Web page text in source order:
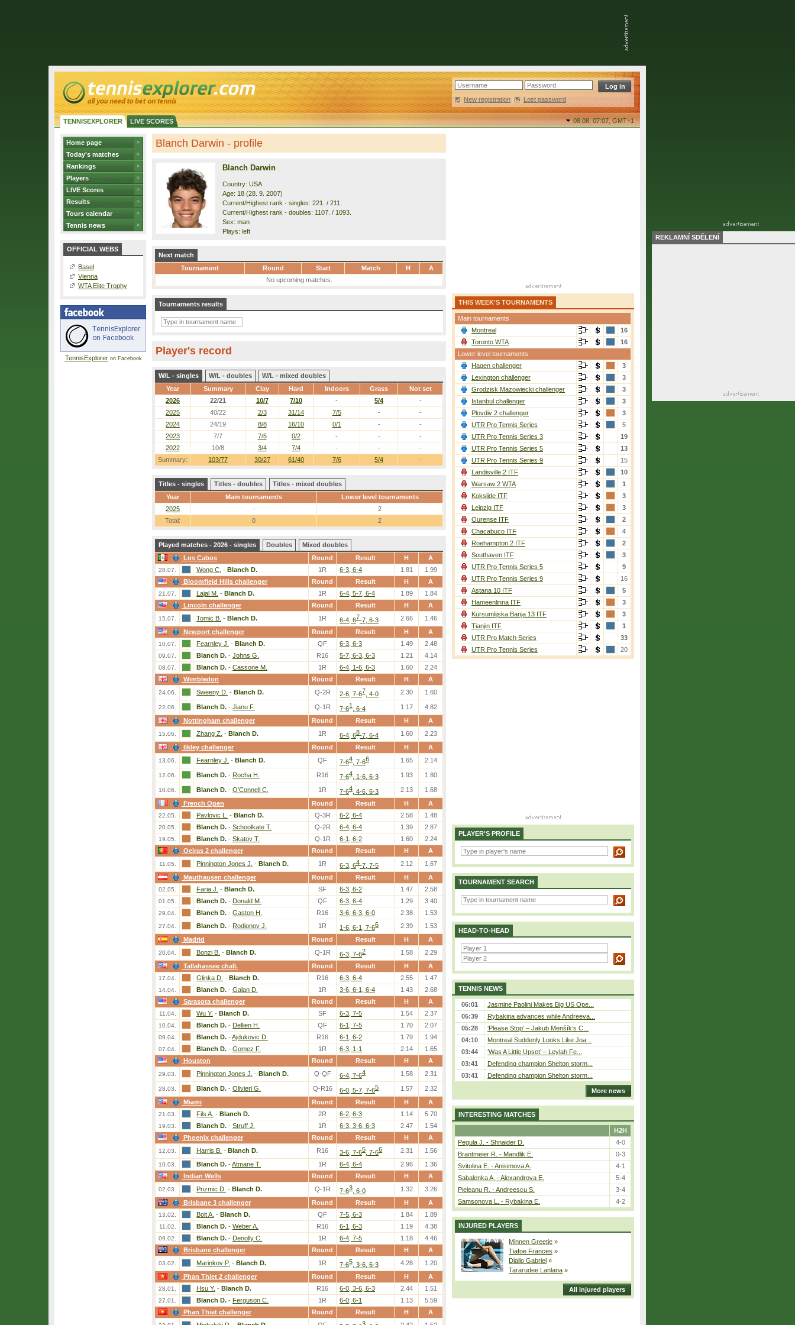
New registration | Lost password
TENNISEXPLORER LIVE SCORES 08.08. 07:07,GMT+1
Home page
Today's matches
Rankings
Players
LIVE Scores
Results
Tours calendar
Tennis news
OFFICIAL WEBS
Basel
Vienna
WTA Elite Trophy
TennisExploreron Facebook
Blanch Darwin - profile
Blanch Darwin
Country: USA
Age: 18 (28. 9. 2007)
Current/Highest rank - singles: 221. / 211.
Current/Highest rank - doubles: 1107. / 1093.
Sex: man
Plays: left
Next match
Tournament
Round Start Match H
A
No upcoming matches.
Tournaments results
Player's record
W/L - singles W/L - doubles
W/L - mixed doubles
Year
Summary Clay Hard Indoors Grass Not set
Summary: 103/77 30/27 61/40 7/6 5/4 -
2026 22/21 10/7 7/10 - 5/4
-
2025
40/22 2/3 31/14 7/5 -
-
2024
24/19 8/8 16/10 0/1 -
-
2023
7/7 7/5 0/2 - -
-
2022
10/8 3/4 7/4 - - -
Titles - singles Titles - doubles
Titles - mixed doubles
Year
Main tournaments
Lower level tournaments
2025
-
2
Total:
0 2
Played matches - 2026 - singles Doubles
Mixed doubles
Los Cabos
Round Result H A
28.07. Wong C. - Blanch D. 1R 6-3, 6-4 1.81
1.99
Bloomfield Hills challenger
Round Result H A
21.07. Lajal M. - Blanch D. 1R 6-4, 5-7, 6-4 1.89
1.84
Lincoln challenger
Round Result H A
15.07. Tomic B. - Blanch D. 1R 6-4, 67-7, 6-3 2.66
1.46
Newport challenger
Round Result H A
10.07. Fearnley J. - Blanch D. QF 6-3, 6-3 1.49 2.48
09.07. Blanch D. - Johns G. R16 5-7, 6-3, 6-3 1.21 4.14
08.07. Blanch D. - Cassone M. 1R 6-4, 1-6, 6-3 1.60
2.24
Wimbledon
Round Result H A
24.06. Sweeny D. - Blanch D. Q-2R 2-6, 7-67 , 4-0 2.30 1.60
22.06. Blanch D. - Jianu F. Q-1R 7-61 , 6-4 1.17
4.82
Nottingham challenger
Round Result H A
15.06. Zhang Z. - Blanch D. 1R 6-4, 68-7, 6-4 1.60
2.23
Ilkley challenger
Round Result H A
13.06. Fearnley J. - Blanch D. QF 7-64 , 7-66 1.65 2.14
12.06. Blanch D. - Rocha H. R16 7-64 , 1-6, 6-3 1.93 1.80
10.06. Blanch D. - O'Connell C. 1R 7-64 , 4-6, 6-3 2.13
1.68
French Open
Round Result H A
22.05. Pavlovic L. - Blanch D. Q-3R 6-2, 6-4 2.58 1.48
20.05. Blanch D. - Schoolkate T. Q-2R 6-4, 6-4 1.39 2.87
19.05. Blanch D. - Skatov T. Q-1R 6-1, 6-2 1.60
2.24
Oeiras 2 challenger
Round Result H A
11.05. Pinnington Jones J. - Blanch D. 1R 6-3, 64-7, 7-5 2.12
1.67
Mauthausen challenger
Round Result H A
02.05. Faria J. - Blanch D. SF 6-3, 6-2 1.47 2.58
01.05. Blanch D. - Donald M. QF 6-3, 6-4 1.29 3.40
29.04. Blanch D. - Gaston H. R16 3-6, 6-3, 6-0 2.38 1.53
27.04. Blanch D. - Rodionov J. 1R 1-6, 6-1, 7-66 2.39
1.53
Madrid
Round Result H A
20.04. Bonzi B. - Blanch D. Q-1R 6-3, 7-62 1.58
2.29
Tallahassee chall.
Round Result H A
17.04. Glinka D. - Blanch D. R16 6-3, 6-4 2.55 1.47
14.04. Blanch D. - Galan D. 1R 3-6, 6-1, 6-4 1.43
2.68
Sarasota challenger
Round Result H A
11.04. Wu Y. - Blanch D. SF 6-3, 7-5 1.54 2.37
10.04. Blanch D. - Dellien H. QF 6-1, 7-5 1.70 2.07
09.04. Blanch D. - Ajdukovic D. R16 6-1, 6-2 1.79 1.94
07.04. Blanch D. - Gomez F. 1R 6-3, 1-1 2.14
1.65
Houston
Round Result H A
29.03. Pinnington Jones J. - Blanch D. Q-QF 6-4, 7-64 1.58 2.31
28.03. Blanch D. - Olivieri G. Q-R16 6-0, 5-7, 7-65 1.57
2.32
Miami
Round Result H A
21.03. Fils A. - Blanch D. 2R 6-2, 6-3 1.14 5.70
19.03. Blanch D. - Struff J. 1R 6-3, 3-6, 6-3 2.47
1.54
Phoenix challenger
Round Result H A
12.03. Harris B. - Blanch D. R16 3-6, 7-65 , 7-66 2.31 1.56
10.03. Blanch D. - Atmane T. 1R 6-4, 6-4 2.96
1.36
Indian Wells
Round Result H A
02.03. Prizmic D. - Blanch D. Q-1R 7-63 , 6-0 1.32
3.26
Brisbane 3 challenger
Round Result H A
13.02. Bolt A. - Blanch D. QF 7-5, 6-3 1.84 1.89
11.02. Blanch D. - Weber A. R16 6-1, 6-3 1.19 4.38
09.02. Blanch D. - Denolly C. 1R 6-4, 7-5 1.18
4.46
Brisbane challenger
Round Result H A
03.02. Marinkov P. - Blanch D. 1R 7-65 , 3-6, 6-3 4.28
1.20
Phan Thiet 2 challenger
Round Result H A
28.01. Hsu Y. - Blanch D. R16 6-0, 3-6, 6-3 2.44 1.51
27.01. Blanch D. - Ferguson C. 1R 6-0, 6-1 1.13
5.59
Phan Thiet challenger
Round Result H A
THIS WEEK'S TOURNAMENTS
Main tournaments
Montreal
16
Toronto WTA
16
Lower level tournaments
Hagen challenger
3
Lexington challenger
3
Grodzisk Mazowiecki challenger
3
Istanbul challenger
3
Plovdiv 2 challenger
3
UTR Pro Tennis Series
5
UTR Pro Tennis Series 3
19
UTR Pro Tennis Series 5
13
UTR Pro Tennis Series 9
15
Landisville 2 ITF
10
Warsaw 2 WTA
1
Koksijde ITF
3
Leipzig ITF
3
Ourense ITF
2
Chacabuco ITF
4
Roehampton 2 ITF
2
Southaven ITF
3
UTR Pro Tennis Series 5
9
UTR Pro Tennis Series 9
16
Astana 10 ITF
5
Hameenlinna ITF
3
Kursumlijska Banja 13 ITF
3
Tianjin ITF
1
UTR Pro Match Series
33
UTR Pro Tennis Series
20
PLAYER'S PROFILE
TOURNAMENT SEARCH
HEAD-TO-HEAD
TENNIS NEWS
06:01
Jasmine Paolini Makes Big US Ope...
05:39
Rybakina advances while Andreeva...
05:28
‘Please Stop’ – Jakub Menšík’s C...
04:10
Montreal Suddenly Looks Like Joa...
03:44
‘Was A Little Upset’ – Leylah Fe...
03:41
Defending champion Shelton storm...
03:41
Defending champion Shelton storm...
More news
INTERESTING MATCHES
H2H
Pegula J. - Shnaider D.
4-0
Brantmeier R. - Mandlik E.
0-3
Svitolina E. - Anisimova A.
4-1
Sabalenka A. - Alexandrova E.
5-4
Pieleanu R. - Andreescu S.
3-4
Samsonova L. - Rybakina E.
4-2
INJURED PLAYERS
Minnen Greetje »
Tiafoe Frances »
Diallo Gabriel »
Tararudee Lanlana »
All injured players
REKLAMNÍ SDĚLENÍ